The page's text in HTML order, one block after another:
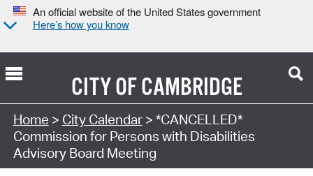
An official website of the United States government
Here’s how you know
CITY OFCAMBRIDGE
Search Type:
Home > City Calendar> *CANCELLED*
Commission for Persons with Disabilities
Advisory Board Meeting